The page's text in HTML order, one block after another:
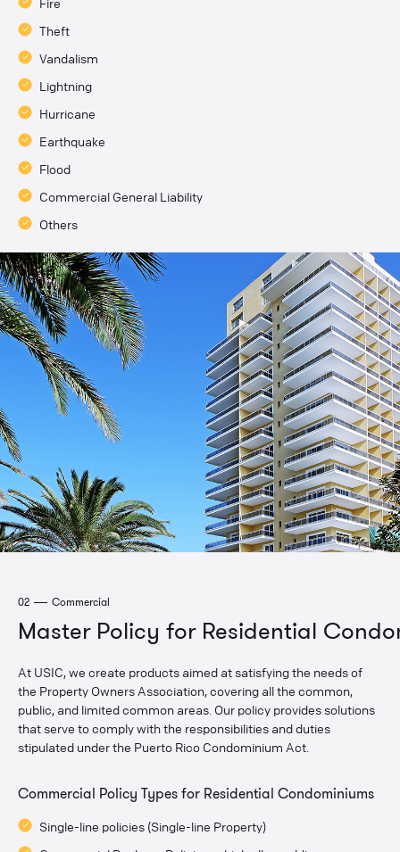
Theft
Vandalism
Lightning
Hurricane
Earthquake
Flood
Commercial General Liability
Others
02 Commercial
Master Policy for Residential
At USIC, we create products aimed at satisfying the needs of
the Property Owners Association, covering all the common,
public, and limited common areas. Our policy provides solutions
that serve to comply with the responsibilities and duties
stipulated under the Puerto Rico Condominium Act.
Commercial Policy Types for Residential Condominiums
Single-line policies (Single-line Property)